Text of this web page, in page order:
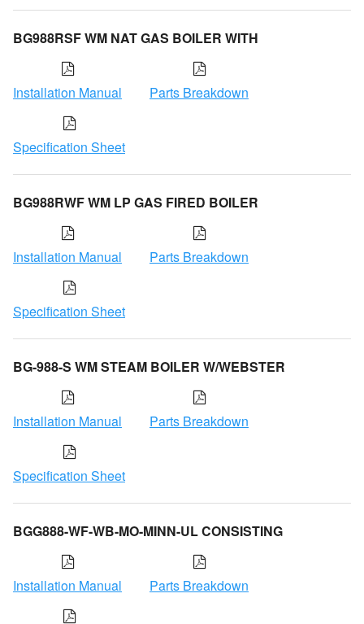
BG988RSF WM NAT GAS BOILER WITH
Installation Manual Parts Breakdown
Specification Sheet
BG988RWF WM LP GAS FIRED BOILER
Installation Manual Parts Breakdown
Specification Sheet
BG-988-S WM STEAM BOILER W/WEBSTER
Installation Manual Parts Breakdown
Specification Sheet
BGG888-WF-WB-MO-MINN-UL CONSISTING
Installation Manual Parts Breakdown